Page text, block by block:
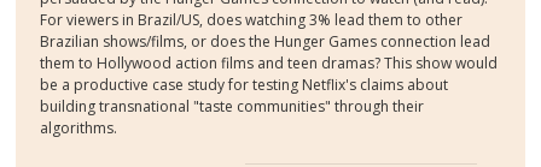
For viewers in Brazil/US, does watching 3% lead them to other
Brazilian shows/films, or does the Hunger Games connection lead
them to Hollywood action films and teen dramas? This show would
be a productive case study for testing Netflix's claims about
building transnational "taste communities" through their
algorithms.